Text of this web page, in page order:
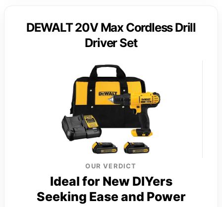
DEWALT 20V Max Cordless Drill
Driver Set
OUR VERDICT
Ideal for New DIYers
Seeking Ease and Power